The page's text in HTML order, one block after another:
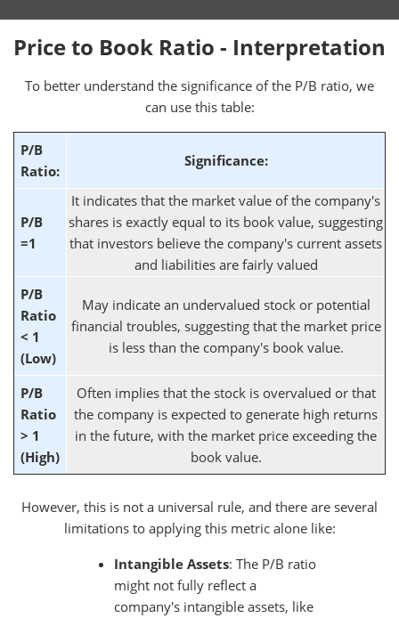
Price to Book Ratio - Interpretation
To better understand the significance of the P/B ratio, we
can use this table:
P/B
Ratio:
Significance:
P/B
=1
It indicates that the market value of the company's
shares is exactly equal to its book value, suggesting
that investors believe the company's current assets
and liabilities are fairly valued
P/B
Ratio
< 1
(Low)
May indicate an undervalued stock or potential
financial troubles, suggesting that the market price
is less than the company's book value.
P/B
Ratio
> 1
(High)
Often implies that the stock is overvalued or that
the company is expected to generate high returns
in the future, with the market price exceeding the
book value.
However, this is not a universal rule, and there are several
limitations to applying this metric alone like:
Intangible Assets: The P/B ratio
might not fully reflect a
company's intangible assets, like